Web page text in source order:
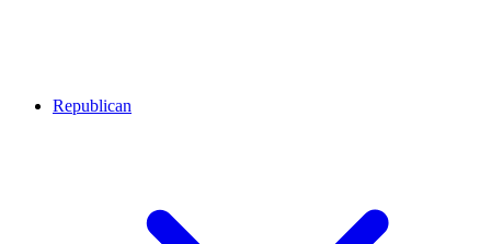
Republican